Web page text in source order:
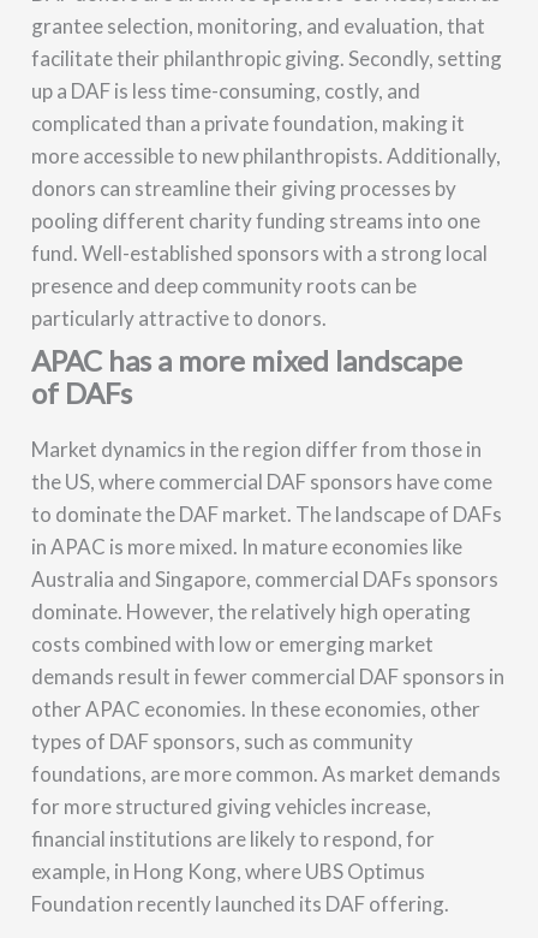
grantee selection, monitoring, and evaluation, that
facilitate their philanthropic giving. Secondly, setting
up a DAF is less time-consuming, costly, and
complicated than a private foundation, making it
more accessible to new philanthropists. Additionally,
donors can streamline their giving processes by
pooling different charity funding streams into one
fund. Well-established sponsors with a strong local
presence and deep community roots can be
particularly attractive to donors.
APAC has a more mixed landscape
of DAFs
Market dynamics in the region differ from those in
the US, where commercial DAF sponsors have come
to dominate the DAF market. The landscape of DAFs
in APAC is more mixed. In mature economies like
Australia and Singapore, commercial DAFs sponsors
dominate. However, the relatively high operating
costs combined with low or emerging market
demands result in fewer commercial DAF sponsors in
other APAC economies. In these economies, other
types of DAF sponsors, such as community
foundations, are more common. As market demands
for more structured giving vehicles increase,
financial institutions are likely to respond, for
example, in Hong Kong, where UBS Optimus
Foundation recently launched its DAF offering.